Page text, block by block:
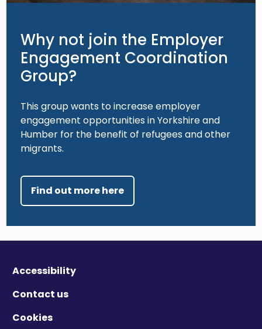
Why not join the Employer
Engagement Coordination
Group?
This group wants to increase employer
engagement opportunities in Yorkshire and
Humber for the benefit of refugees and other
migrants.
Find out more here
Accessibility
Contact us
Cookies